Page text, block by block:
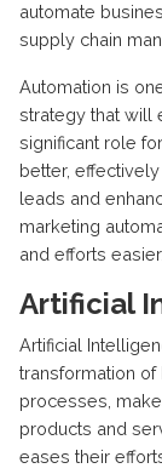
automate
supply chain
Automation is
strategy that will
significant role
better,
leads and
marketing
and efforts easier.
Artificial
Artificial
transformation
processes,
products and
eases their